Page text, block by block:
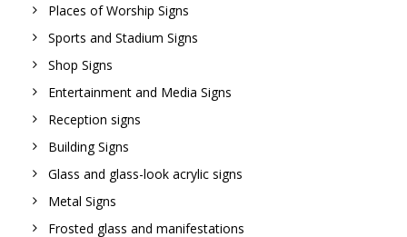
Places of Worship Signs
Sports and Stadium Signs
Shop Signs
Entertainment and Media Signs
Reception signs
Building Signs
Glass and glass-look acrylic signs
Metal Signs
Frosted glass and manifestations